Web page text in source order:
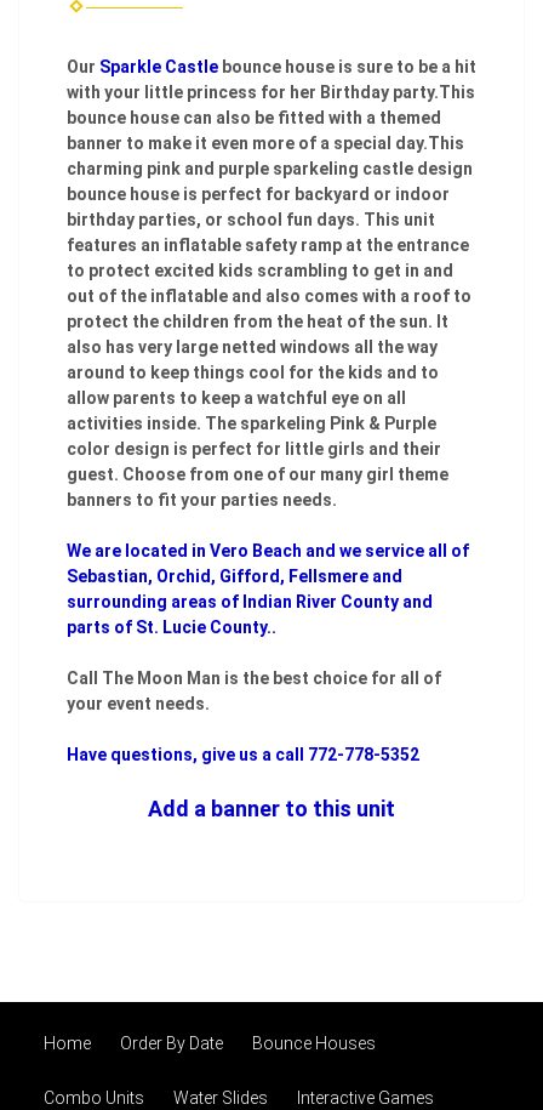
Our Sparkle Castle bounce house is sure to be a hit
with your little princess for her Birthday party.This
bounce house can also be fitted with a themed
banner to make it even more of a special day.This
charming pink and purple sparkeling castle design
bounce house is perfect for backyard or indoor
birthday parties, or school fun days. This unit
features an inflatable safety ramp at the entrance
to protect excited kids scrambling to get in and
out of the inflatable and also comes with a roof to
protect the children from the heat of the sun. It
also has very large netted windows all the way
around to keep things cool for the kids and to
allow parents to keep a watchful eye on all
activities inside. The sparkeling Pink & Purple
color design is perfect for little girls and their
guest. Choose from one of our many girl theme
banners to fit your parties needs.
We are located in Vero Beach and we service all of
Sebastian, Orchid, Gifford, Fellsmere and
surrounding areas of Indian River County and
parts of St. Lucie County..
Call The Moon Man is the best choice for all of
your event needs.
Have questions, give us a call 772-778-5352
Add a banner to this unit
Home Order By Date Bounce Houses
Combo Units Water Slides Interactive Games